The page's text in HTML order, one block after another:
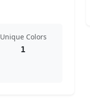
Unique Colors
1